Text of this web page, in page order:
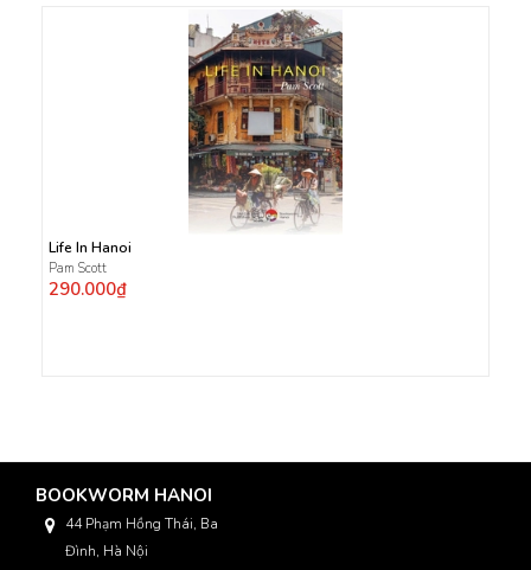
Life In Hanoi
Pam Scott
290.000₫
BOOKWORM HANOI
44 Phạm Hồng Thái, Ba
Đình, Hà Nội